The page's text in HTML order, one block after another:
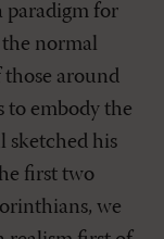
paradigm for
normal
those around
to embody the
sketched his
first two
we